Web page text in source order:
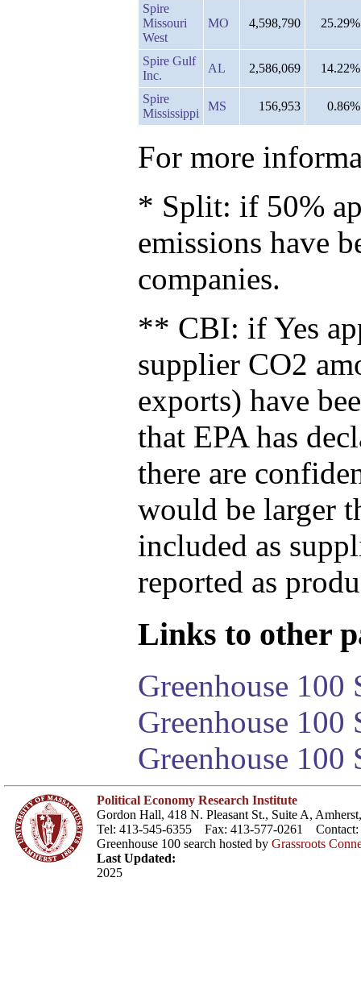
Spire
Missouri
West
MO 4,598,790 25.29%
Spire Gulf
Inc.
AL 2,586,069 14.22%
Spire
Mississippi
MS 156,953 0.86%
For more
* Split: if 50%
emissions have
companies.
** CBI: if Yes
supplier CO2
exports) have
that EPA has
there are
would be larger
included as
reported as
Links to other
Greenhouse 100
Greenhouse
Greenhouse 100
Political Economy Research Institute
Gordon Hall, 418 N. Pleasant St., Suite A,
Tel: 413-545-6355 Fax: 413-577-0261 Contact:
Greenhouse 100 search hosted by Grassroots
Last Updated:
2025